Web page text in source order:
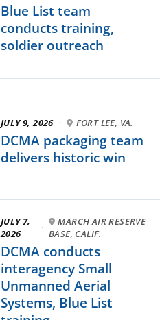
Blue List team
conducts training,
soldier outreach
JULY 9, 2026 · FORT LEE, VA.
DCMA packaging team
delivers historic win
JULY 7,
2026
·
MARCH AIR RESERVE
BASE, CALIF.
DCMA conducts
interagency Small
Unmanned Aerial
Systems, Blue List